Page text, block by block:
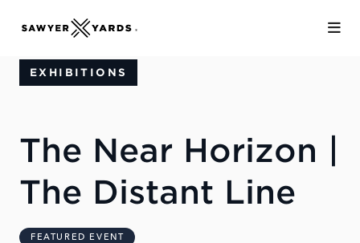
EXHIBITIONS
The Near Horizon |
The Distant Line
FEATURED EVENT